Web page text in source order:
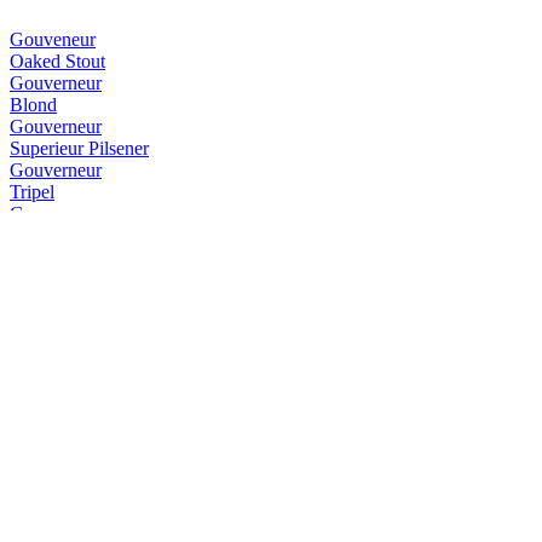
Gouveneur
Oaked Stout
Gouverneur
Blond
Gouverneur
Superieur Pilsener
Gouverneur
Tripel
Gouverneur